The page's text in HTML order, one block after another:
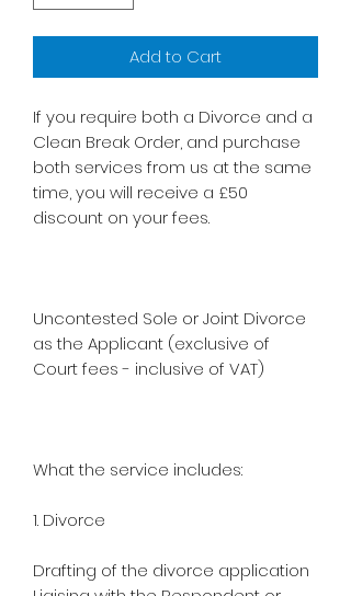
Add to Cart
If you require both a Divorce and a
Clean Break Order, and purchase
both services from us at the same
time, you will receive a £50
discount on your fees.
Uncontested Sole or Joint Divorce
as the Applicant (exclusive of
Court fees - inclusive of VAT)
What the service includes:
1. Divorce
Drafting of the divorce application